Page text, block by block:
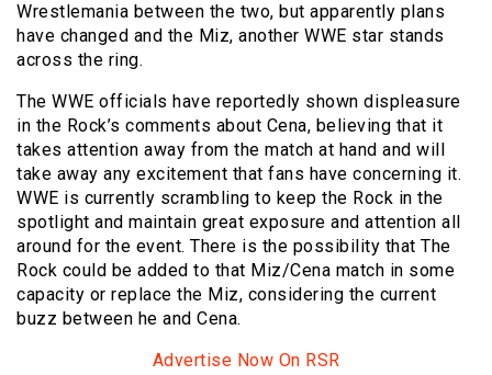
Wrestlemania between the two, but apparently plans
have changed and the Miz, another WWE star stands
across the ring.
The WWE officials have reportedly shown displeasure
in the Rock’s comments about Cena, believing that it
takes attention away from the match at hand and will
take away any excitement that fans have concerning it.
WWE is currently scrambling to keep the Rock in the
spotlight and maintain great exposure and attention all
around for the event. There is the possibility that The
Rock could be added to that Miz/Cena match in some
capacity or replace the Miz, considering the current
buzz between he and Cena.
Advertise Now On RSR